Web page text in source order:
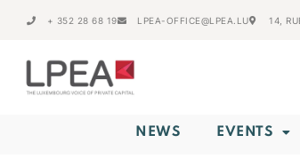
+ 352 28 68 19 LPEA-OFFICE@LPEA.LU 14,
NEWS EVENTS